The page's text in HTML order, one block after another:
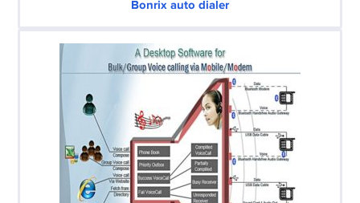
Bonrix auto dialer